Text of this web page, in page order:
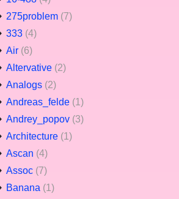
275problem (7)
333 (4)
Air (6)
Altervative (2)
Analogs (2)
Andreas_felde (1)
Andrey_popov (3)
Architecture (1)
Ascan (4)
Assoc (7)
Banana (1)